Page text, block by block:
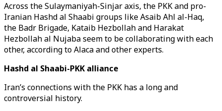
Across the Sulaymaniyah-Sinjar axis, the PKK and pro-
Iranian Hashd al Shaabi groups like Asaib Ahl al-Haq,
the Badr Brigade, Kataib Hezbollah and Harakat
Hezbollah al Nujaba seem to be collaborating with each
other, according to Alaca and other experts.
Hashd al Shaabi-PKK alliance
Iran’s connections with the PKK has a long and
controversial history.